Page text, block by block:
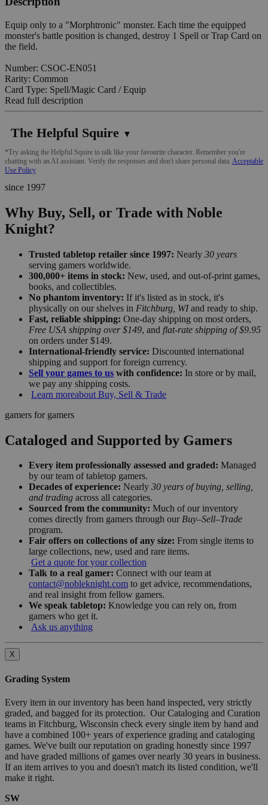
Equip only to a "Morphtronic" monster. Each time the equipped
monster's battle position is changed, destroy 1 Spell or Trap Card on
the field.
Number: CSOC-EN051
Rarity: Common
Card Type: Spell/Magic Card / Equip
Read full description
The Helpful Squire ▼
*Try asking the Helpful Squire to talk like your favourite character. Remember you're
chatting with an AI assistant. Verify the responses and don't share personal data. Acceptable
Use Policy
since 1997
Why Buy, Sell, or Trade with Noble
Knight?
Trusted tabletop retailer since 1997: Nearly 30 years
serving gamers worldwide.
300,000+ items in stock: New, used, and out-of-print games,
books, and collectibles.
No phantom inventory: If it's listed as in stock, it's
physically on our shelves in Fitchburg, WIand ready to ship.
Fast, reliable shipping: One-day shipping on most orders,
Free USA shipping over $149, and flat-rate shipping of $9.95
on orders under $149.
International-friendly service: Discounted international
shipping and support for foreign currency.
Sell your games to us with confidence: In store or by mail,
we pay any shipping costs.
Learn moreabout Buy, Sell & Trade
gamers for gamers
Cataloged and Supported by Gamers
Every item professionally assessed and graded: Managed
by our team of tabletop gamers.
Decades of experience: Nearly 30 years of buying, selling,
and trading across all categories.
Sourced from the community: Much of our inventory
comes directly from gamers through our Buy–Sell–Trade
program.
Fair offers on collections of any size: From single items to
large collections, new, used and rare items.
Get a quote for your collection
Talk to a real gamer: Connect with our team at
contact@nobleknight.com to get advice, recommendations,
and real insight from fellow gamers.
We speak tabletop: Knowledge you can rely on, from
gamers who get it.
Ask us anything
X
Grading System
Every item in our inventory has been hand inspected, very strictly
graded, and bagged for its protection. Our Cataloging and Curation
teams in Fitchburg, Wisconsin check every single item by hand and
have a combined 100+ years of experience grading and cataloging
games. We've built our reputation on grading honestly since 1997
and have graded millions of games over nearly 30 years in business.
If an item arrives to you and doesn't match its listed condition, we'll
make it right.
SW